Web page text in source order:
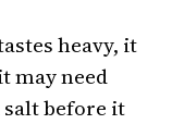
heavy, it
may need
before it